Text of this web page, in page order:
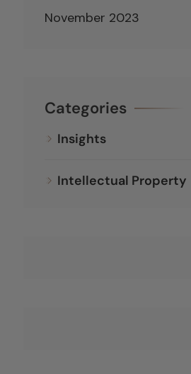
November 2023
Categories
Insights
Intellectual Property